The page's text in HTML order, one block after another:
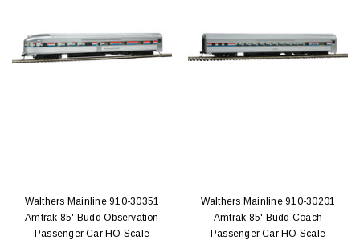
Walthers Mainline 910-30351
Amtrak 85' Budd Observation
Passenger Car HO Scale
Walthers Mainline 910-30201
Amtrak 85' Budd Coach
Passenger Car HO Scale